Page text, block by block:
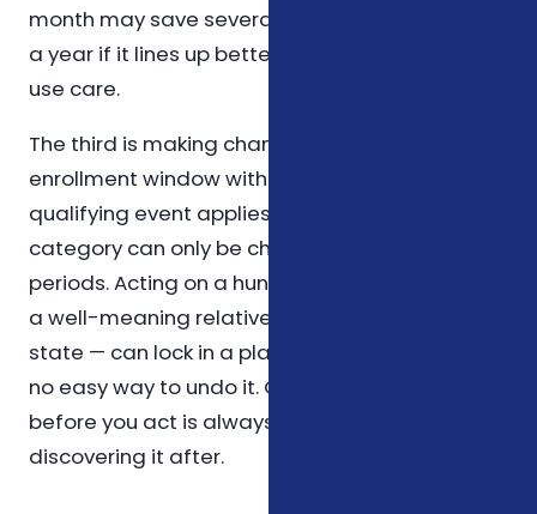
month may save several hundred dollars over
a year if it lines up better with how you actually
use care.
The third is making changes outside an
enrollment window without confirming that a
qualifying event applies. Most coverage in this
category can only be changed during specific
periods. Acting on a hunch — or on advice from
a well-meaning relative who lives in another
state — can lock in a plan that doesn't fit, with
no easy way to undo it. Confirming the rule
before you act is always cheaper than
discovering it after.